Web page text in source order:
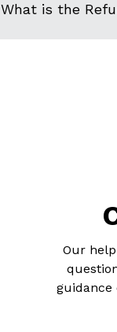
What is the
Our
guidance